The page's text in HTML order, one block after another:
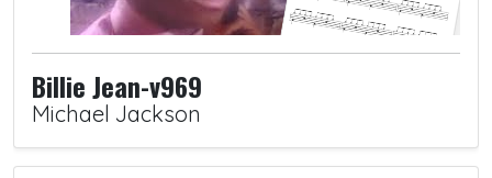
Billie Jean-v969
Michael Jackson